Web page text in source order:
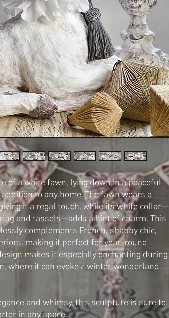
of a white fawn, lying down in a peaceful
to any home. The fawn wears a
it a regal touch, while its white collar—
and tassels—adds a hint of charm. This
complements French, shabby chic,
making it perfect for year-round
makes it especially enchanting during
where it can evoke a winter wonderland
and whimsy, this sculpture is sure to
in any space.